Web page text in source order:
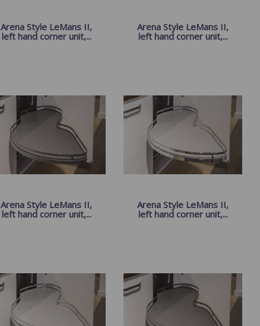
Arena Style LeMans II,
left hand corner unit,...
Arena Style LeMans II,
left hand corner unit,...
Arena Style LeMans II,
left hand corner unit,...
Arena Style LeMans II,
left hand corner unit,...